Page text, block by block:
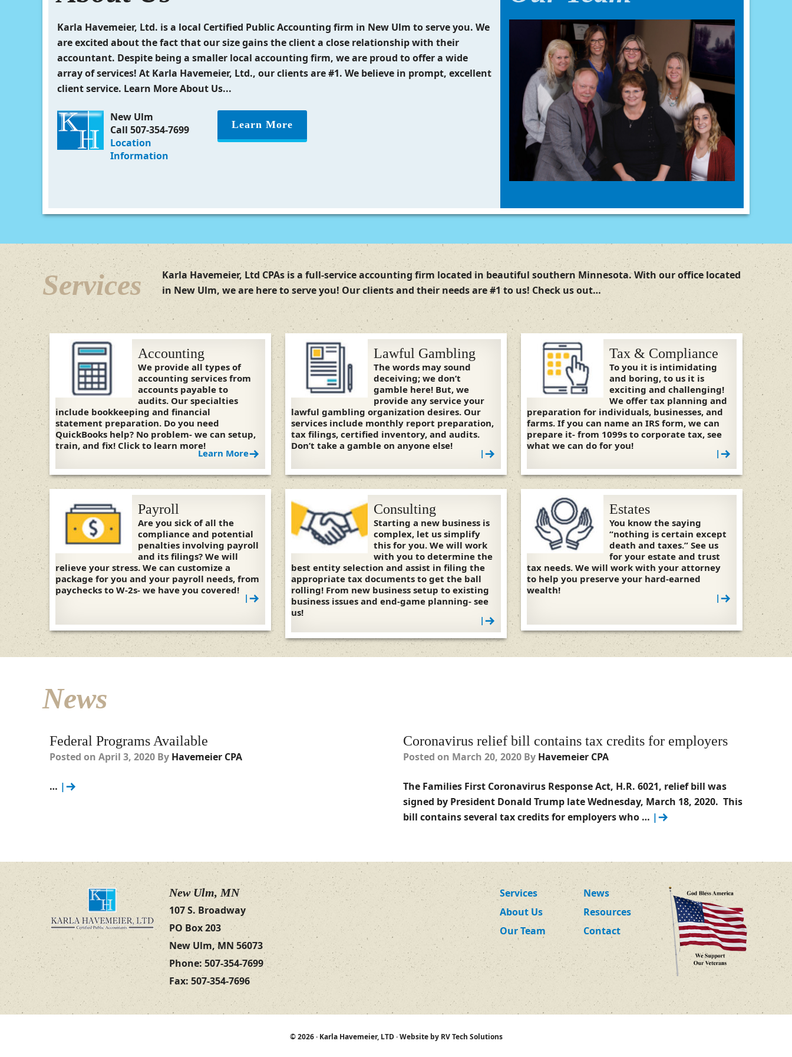
Karla Havemeier, Ltd. is a local Certified Public Accounting firm in New Ulm to serve you. We
are excited about the fact that our size gains the client a close relationship with their
accountant. Despite being a smaller local accounting firm, we are proud to offer a wide
array of services! At Karla Havemeier, Ltd., our clients are #1. We believe in prompt, excellent
client service. Learn More About Us...
New Ulm
Call 507-354-7699
Location
Information
Learn More
Services
Karla Havemeier, Ltd CPAs is a full-service accounting firm located in beautiful southern Minnesota. With our office located
in New Ulm, we are here to serve you! Our clients and their needs are #1 to us! Check us out…
Accounting
We provide all types of
accounting services from
accounts payable to
audits. Our specialties
include bookkeeping and financial
statement preparation. Do you need
QuickBooks help? No problem- we can setup,
train, and fix! Click to learn more!
Learn More
Lawful Gambling
The words may sound
deceiving; we don’t
gamble here! But, we
provide any service your
lawful gambling organization desires. Our
services include monthly report preparation,
tax filings, certified inventory, and audits.
Don’t take a gamble on anyone else!
|
Tax & Compliance
To you it is intimidating
and boring, to us it is
exciting and challenging!
We offer tax planning and
preparation for individuals, businesses, and
farms. If you can name an IRS form, we can
prepare it- from 1099s to corporate tax, see
what we can do for you!
|
Payroll
Are you sick of all the
compliance and potential
penalties involving payroll
and its filings? We will
relieve your stress. We can customize a
package for you and your payroll needs, from
paychecks to W-2s- we have you covered!
|
Consulting
Starting a new business is
complex, let us simplify
this for you. We will work
with you to determine the
best entity selection and assist in filing the
appropriate tax documents to get the ball
rolling! From new business setup to existing
business issues and end-game planning- see
us!
|
Estates
You know the saying
“nothing is certain except
death and taxes.” See us
for your estate and trust
tax needs. We will work with your attorney
to help you preserve your hard-earned
wealth!
|
News
Federal Programs Available
Posted on April 3, 2020 By Havemeier CPA
… |
Coronavirus relief bill contains tax credits for employers
Posted on March 20, 2020 By Havemeier CPA
The Families First Coronavirus Response Act, H.R. 6021, relief bill was
signed by President Donald Trump late Wednesday, March 18, 2020. This
bill contains several tax credits for employers who … |
New Ulm, MN
107 S. Broadway
PO Box 203
New Ulm, MN 56073
Phone: 507-354-7699
Fax: 507-354-7696
Services
About Us
Our Team
News
Resources
Contact
© 2026 · Karla Havemeier, LTD· Website by RV Tech Solutions